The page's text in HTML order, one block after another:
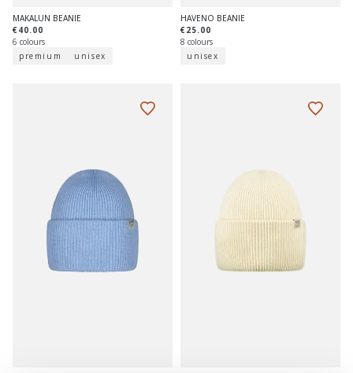
MAKALUN BEANIE
€40.00
6 colours
premium
unisex
HAVENO BEANIE
€25.00
8 colours
unisex